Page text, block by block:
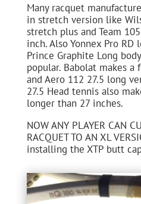
Many racquet
in stretch version like
stretch plus and Team
inch. Also Yonnex Pro RD
Prince Graphite Long
popular. Babolat makes
and Aero 112 27.5 long
27.5 Head tennis also
longer than 27 inches.
NOW ANY PLAYER CAN
RACQUET TO AN XL
installing the XTP butt